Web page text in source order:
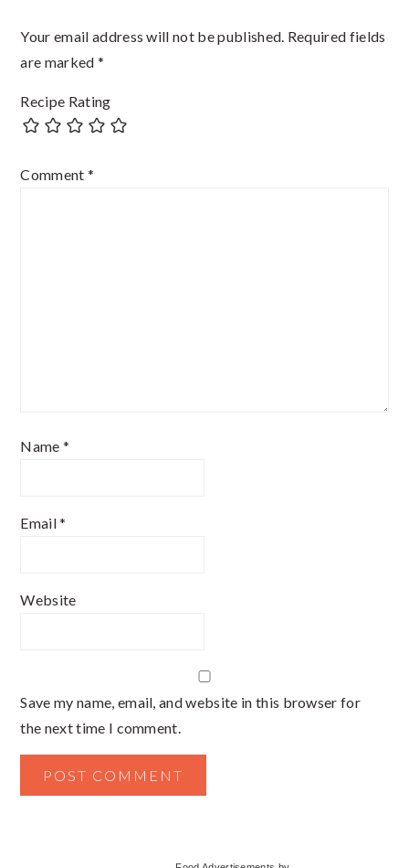
Your email address will not be published. Required fields
are marked *
Recipe Rating
Comment *
Name *
Email*
Website
Save my name, email, and website in this browser for
the next time I comment.